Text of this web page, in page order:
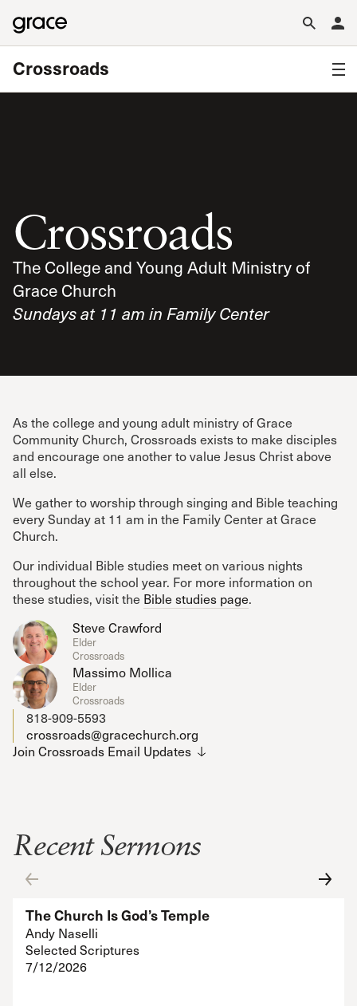
Crossroads
Crossroads
The College and Young Adult Ministry of
Grace Church
Sundays at 11 am in Family Center
As the college and young adult ministry of Grace
Community Church, Crossroads exists to make disciples
and encourage one another to value Jesus Christ above
all else.
We gather to worship through singing and Bible teaching
every Sunday at 11 am in the Family Center at Grace
Church.
Our individual Bible studies meet on various nights
throughout the school year. For more information on
these studies, visit the Bible studies page.
Steve Crawford
Elder
Crossroads
Massimo Mollica
Elder
Crossroads
818-909-5593
crossroads@gracechurch.org
Join Crossroads Email Updates
Recent Sermons
The Church Is God’s Temple
Andy Naselli
Selected Scriptures
7/12/2026